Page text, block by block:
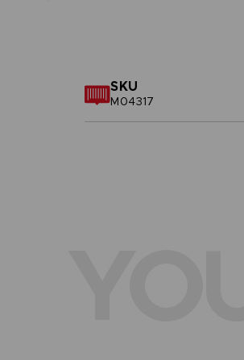
SKU
M04317